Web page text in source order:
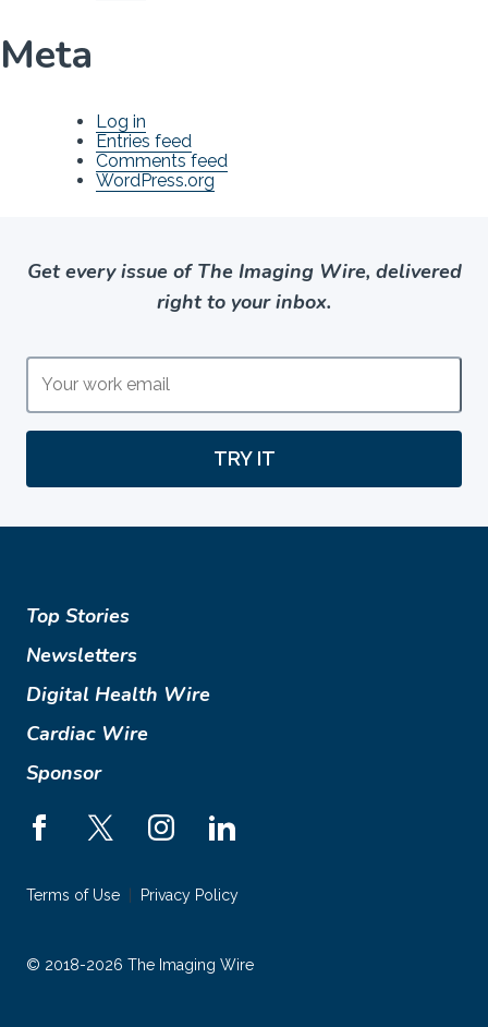
Meta
Log in
Entries feed
Comments feed
WordPress.org
Get every issue of The Imaging Wire, delivered
right to your inbox.
TRY IT
Top Stories
Newsletters
Digital Health Wire
Cardiac Wire
Sponsor
© 2018-2026 The Imaging Wire
Terms of Use Privacy Policy